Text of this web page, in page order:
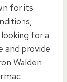
for its
for a
and provide
Walden